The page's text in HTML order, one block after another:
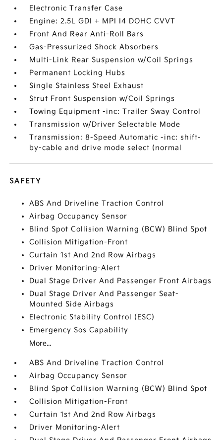
Electronic Transfer Case
Engine: 2.5L GDI + MPI I4 DOHC CVVT
Front And Rear Anti-Roll Bars
Gas-Pressurized Shock Absorbers
Multi-Link Rear Suspension w/Coil Springs
Permanent Locking Hubs
Single Stainless Steel Exhaust
Strut Front Suspension w/Coil Springs
Towing Equipment -inc: Trailer Sway Control
Transmission w/Driver Selectable Mode
Transmission: 8-Speed Automatic -inc: shift-
by-cable and drive mode select (normal
SAFETY
ABS And Driveline Traction Control
Airbag Occupancy Sensor
Blind Spot Collision Warning (BCW) Blind Spot
Collision Mitigation-Front
Curtain 1st And 2nd Row Airbags
Driver Monitoring-Alert
Dual Stage Driver And Passenger Front Airbags
Dual Stage Driver And Passenger Seat-
Mounted Side Airbags
Electronic Stability Control (ESC)
Emergency Sos Capability
More...
ABS And Driveline Traction Control
Airbag Occupancy Sensor
Blind Spot Collision Warning (BCW) Blind Spot
Collision Mitigation-Front
Curtain 1st And 2nd Row Airbags
Driver Monitoring-Alert